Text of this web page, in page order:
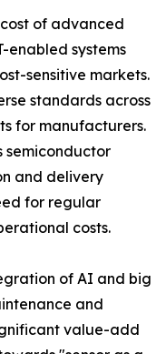
of advanced
enabled systems
sensitive markets.
standards across
for manufacturers.
semiconductor
and delivery
for regular
costs.
of AI and big
and
value-add